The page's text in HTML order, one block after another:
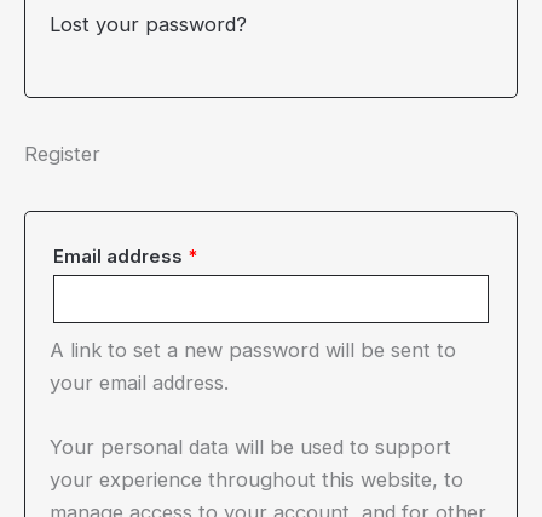
Lost your password?
Register
Email address *
A link to set a new password will be sent to
your email address.
Your personal data will be used to support
your experience throughout this website, to
manage access to your account, and for other